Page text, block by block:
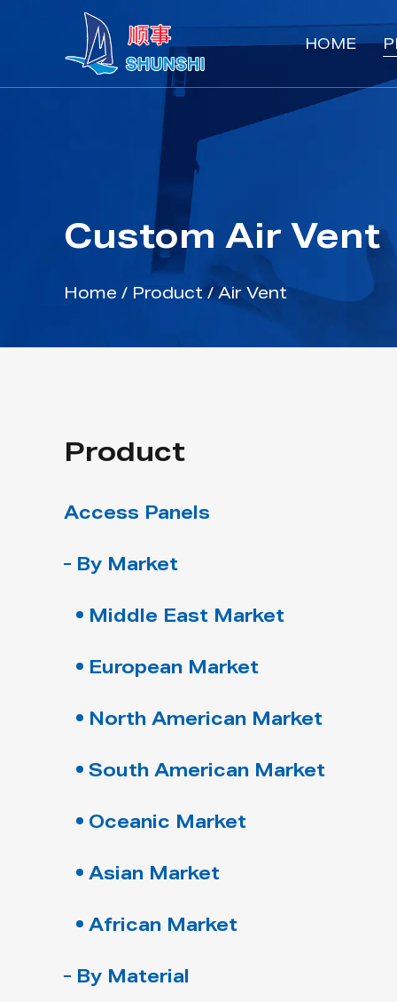
HOME
Custom Air Vent
Home / Product / Air Vent
Product
Access Panels
By Market
Middle East Market
European Market
North American Market
South American Market
Oceanic Market
Asian Market
African Market
By Material